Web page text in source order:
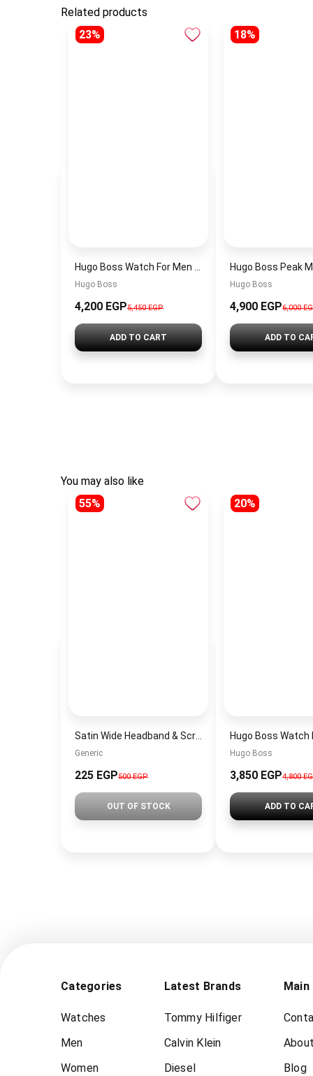
Related products
23%
Hugo Boss
4,200 EGP5,450 EGP
ADD TO CART
18%
Hugo Boss
4,900 EGP6,000
ADD TO
You may also like
55%
Generic
225 EGP500 EGP
OUT OF STOCK
20%
Hugo Boss
3,850 EGP4,800
ADD TO
Categories
Watches
Men
Women
Latest Brands
Tommy Hilfiger
Calvin Klein
Diesel
Main
Blog